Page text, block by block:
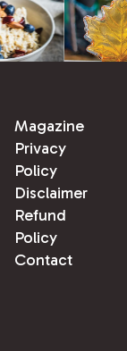
Magazine
Privacy
Policy
Disclaimer
Refund
Policy
Contact